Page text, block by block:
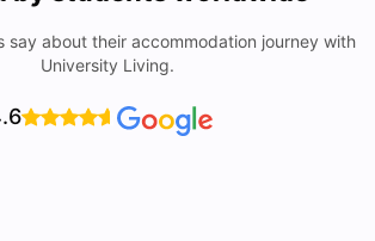
say about their accommodation journey with
University Living.